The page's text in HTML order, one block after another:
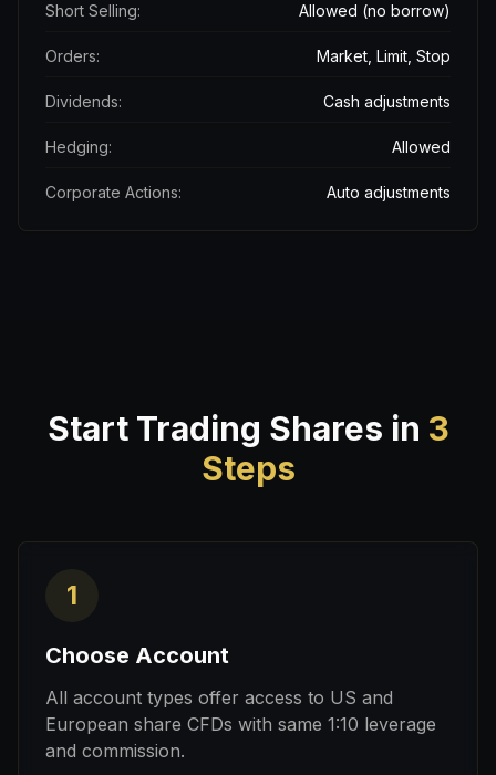
Short Selling: Allowed (no borrow)
Orders: Market, Limit, Stop
Dividends: Cash adjustments
Hedging: Allowed
Corporate Actions: Auto adjustments
Start Trading Shares in 3
Steps
1
Choose Account
All account types offer access to US and
European share CFDs with same 1:10 leverage
and commission.